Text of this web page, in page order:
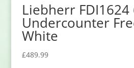
Liebherr FDI1624
Undercounter
White
£489.99